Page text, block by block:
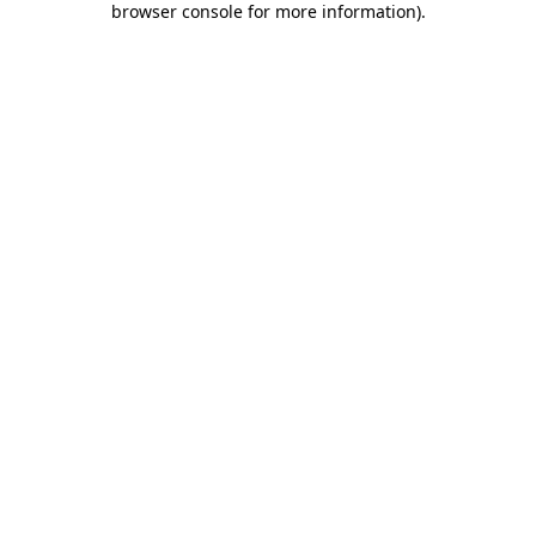
browser console for more information).